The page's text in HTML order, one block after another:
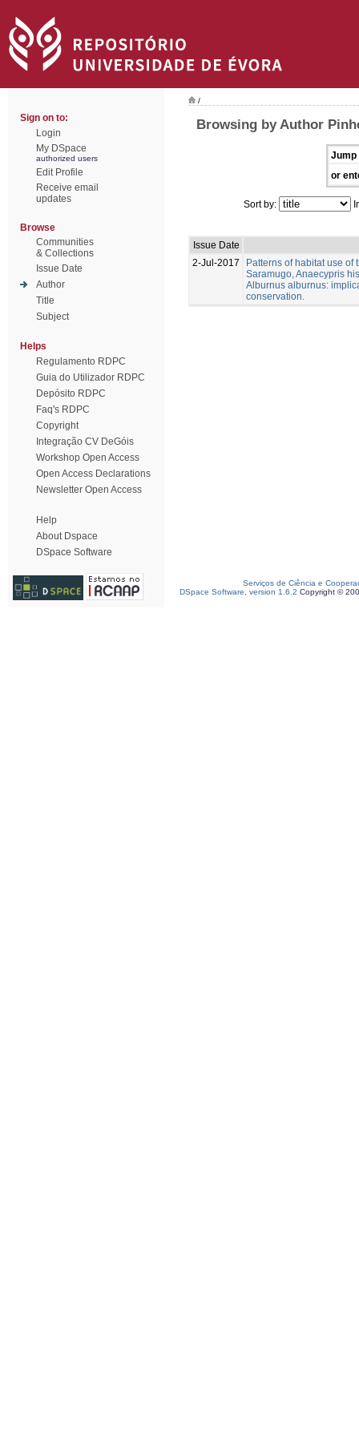
Sign on to:
Login
My DSpace
authorized users
Edit Profile
Receive email
updates
Browse
Communities
& Collections
Issue Date
Author
Title
Subject
Helps
Regulamento RDPC
Guia do Utilizador RDPC
Depósito RDPC
Faq's RDPC
Copyright
Integração CV DeGóis
Workshop Open Access
Open Access Declarations
Newsletter Open Access
Help
About Dspace
DSpace Software
/
Browsing by Author
Jump
or
Sort by:
Issue Date
2-Jul-2017
Patterns of habitat use
Saramugo, Anaecypris
Alburnus alburnus:
conservation.
Serviços de Ciência e
DSpace Software, version 1.6.2 Copyright ©